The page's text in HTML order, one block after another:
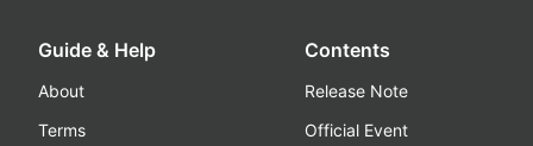
Guide & Help
About
Terms
Contents
Release Note
Official Event